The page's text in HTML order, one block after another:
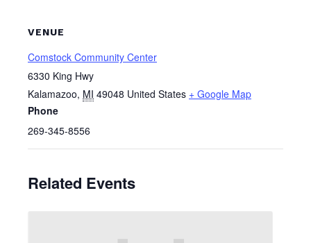
VENUE
Comstock Community Center
6330 King Hwy
Kalamazoo, MI 49048 United States + Google Map
Phone
269-345-8556
Related Events